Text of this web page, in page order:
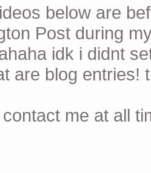
below are
Post during
idk i didnt
are blog entries!
me at all